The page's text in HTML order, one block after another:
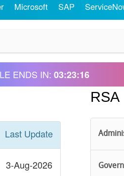
Microsoft SAP
ENDS IN: 03:23:16
Last Update
3-Aug-2026
RSA